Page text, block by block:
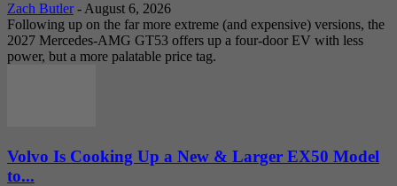
Zach Butler - August 6, 2026
Following up on the far more extreme (and expensive) versions, the
2027 Mercedes-AMG GT53 offers up a four-door EV with less
power, but a more palatable price tag.
Volvo Is Cooking Up a New & Larger EX50 Model
to...